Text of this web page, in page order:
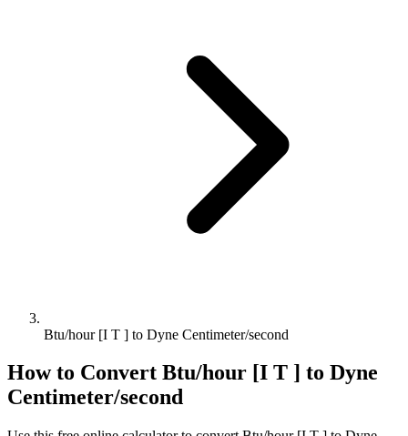
Btu/hour [I T ] to Dyne Centimeter/second
How to Convert Btu/hour [I T ] to Dyne
Centimeter/second